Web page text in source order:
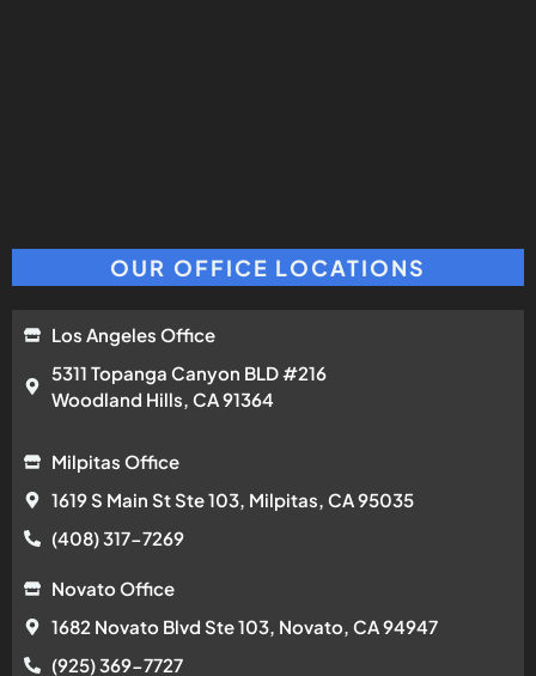
OUR OFFICE LOCATIONS
Los Angeles Office
5311 Topanga Canyon BLD #216
Woodland Hills, CA 91364
Milpitas Office
1619 S Main St Ste 103, Milpitas, CA 95035
(408) 317-7269
Novato Office
1682 Novato Blvd Ste 103, Novato, CA 94947
(925) 369-7727